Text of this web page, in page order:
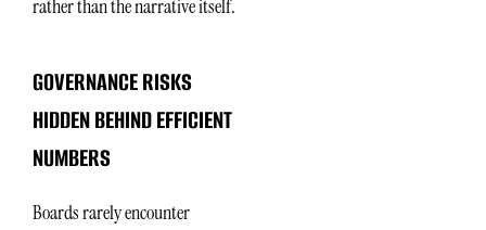
rather than the narrative itself.
GOVERNANCE RISKS
HIDDEN BEHIND EFFICIENT
NUMBERS
Boards rarely encounter